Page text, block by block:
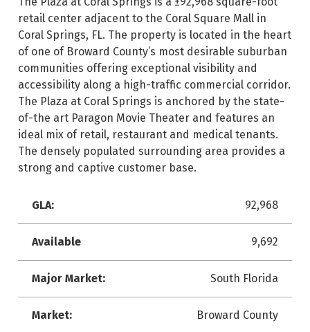
retail center adjacent to the Coral Square Mall in
Coral Springs, FL. The property is located in the heart
of one of Broward County’s most desirable suburban
communities offering exceptional visibility and
accessibility along a high-traffic commercial corridor.
The Plaza at Coral Springs is anchored by the state-
of-the art Paragon Movie Theater and features an
ideal mix of retail, restaurant and medical tenants.
The densely populated surrounding area provides a
strong and captive customer base.
GLA: 92,968
Available 9,692
Major Market: South Florida
Market: Broward County